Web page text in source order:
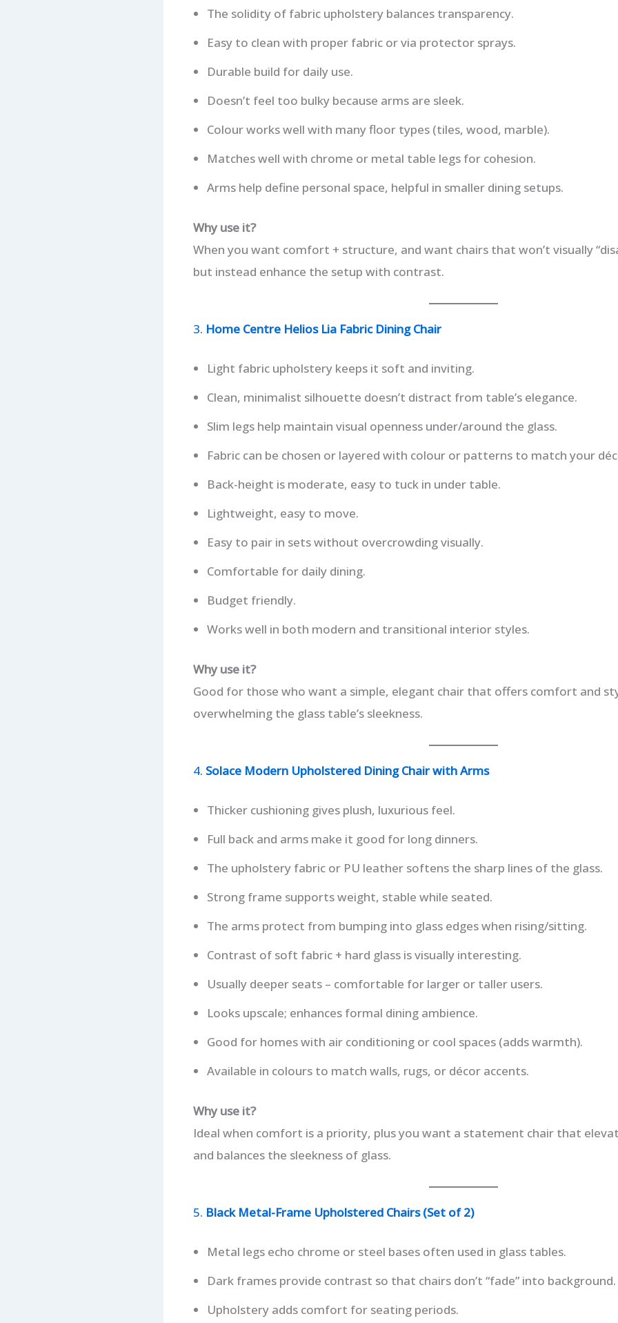
The solidity of fabric upholstery balances transparency.
Easy to clean with proper fabric or via protector sprays.
Durable build for daily use.
Doesn’t feel too bulky because arms are sleek.
Colour works well with many floor types (tiles, wood, marble).
Matches well with chrome or metal table legs for cohesion.
Arms help define personal space, helpful in smaller dining setups.
Why use it?
When you want comfort + structure, and want chairs that won’t visually
but instead enhance the setup with contrast.
3. Home Centre Helios Lia Fabric Dining Chair
Light fabric upholstery keeps it soft and inviting.
Clean, minimalist silhouette doesn’t distract from table’s elegance.
Slim legs help maintain visual openness under/around the glass.
Fabric can be chosen or layered with colour or patterns to match your
Back-height is moderate, easy to tuck in under table.
Lightweight, easy to move.
Easy to pair in sets without overcrowding visually.
Comfortable for daily dining.
Budget friendly.
Works well in both modern and transitional interior styles.
Why use it?
Good for those who want a simple, elegant chair that offers comfort and
overwhelming the glass table’s sleekness.
4. Solace Modern Upholstered Dining Chair with Arms
Thicker cushioning gives plush, luxurious feel.
Full back and arms make it good for long dinners.
The upholstery fabric or PU leather softens the sharp lines of the glass.
Strong frame supports weight, stable while seated.
The arms protect from bumping into glass edges when rising/sitting.
Contrast of soft fabric + hard glass is visually interesting.
Usually deeper seats – comfortable for larger or taller users.
Looks upscale; enhances formal dining ambience.
Good for homes with air conditioning or cool spaces (adds warmth).
Available in colours to match walls, rugs, or décor accents.
Why use it?
Ideal when comfort is a priority, plus you want a statement chair that
and balances the sleekness of glass.
5. Black Metal-Frame Upholstered Chairs (Set of 2)
Metal legs echo chrome or steel bases often used in glass tables.
Dark frames provide contrast so that chairs don’t “fade” into background.
Upholstery adds comfort for seating periods.